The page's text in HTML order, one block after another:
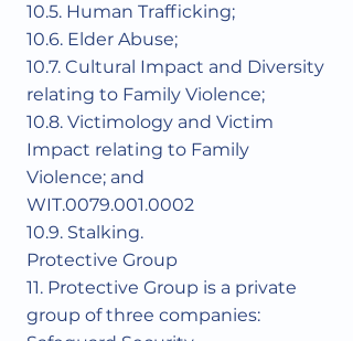
10.5. Human Trafficking;
10.6. Elder Abuse;
10.7. Cultural Impact and Diversity
relating to Family Violence;
10.8. Victimology and Victim
Impact relating to Family
Violence; and
WIT.0079.001.0002
10.9. Stalking.
Protective Group
11. Protective Group is a private
group of three companies: